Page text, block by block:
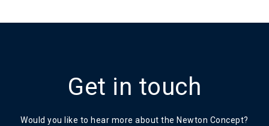
Get in touch
Would you like to hear more about the Newton Concept?